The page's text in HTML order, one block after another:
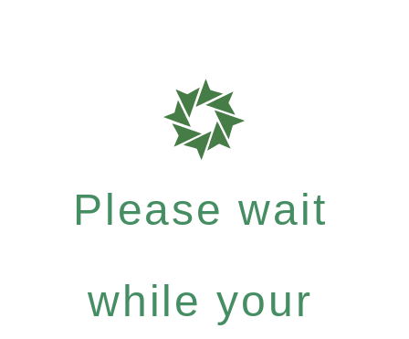
Please wait
while your